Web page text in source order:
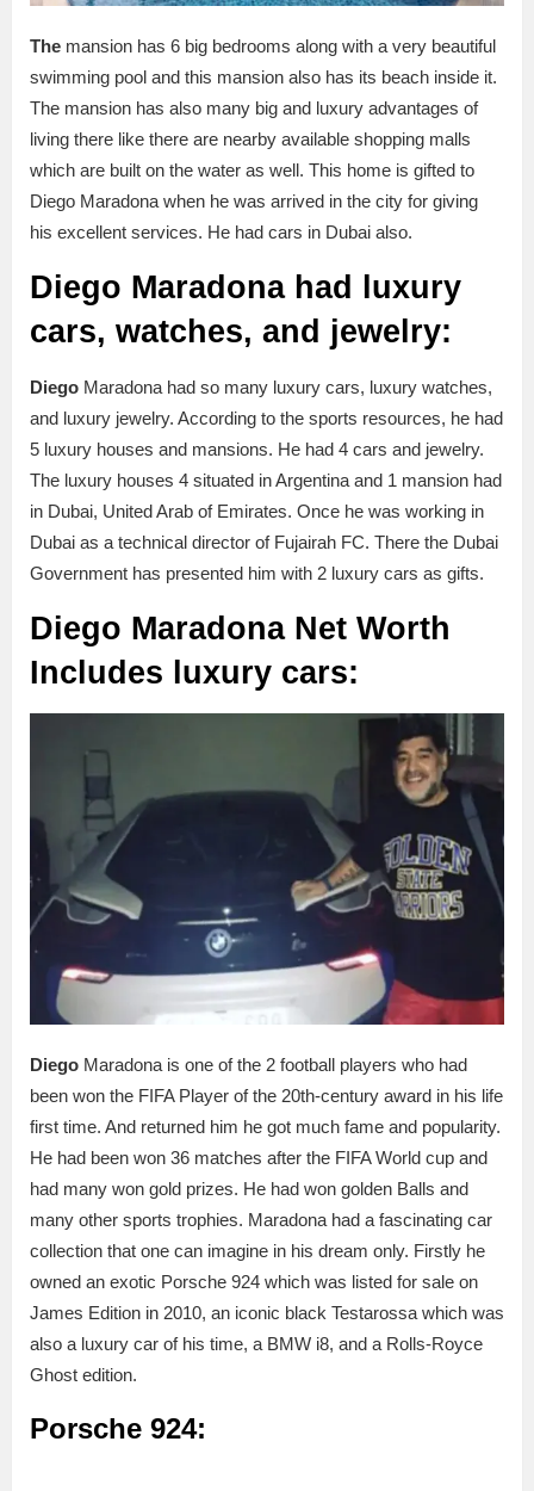
The mansion has 6 big bedrooms along with a very beautiful
swimming pool and this mansion also has its beach inside it.
The mansion has also many big and luxury advantages of
living there like there are nearby available shopping malls
which are built on the water as well. This home is gifted to
Diego Maradona when he was arrived in the city for giving
his excellent services. He had cars in Dubai also.
Diego Maradona had luxury
cars, watches, and jewelry:
Diego Maradona had so many luxury cars, luxury watches,
and luxury jewelry. According to the sports resources, he had
5 luxury houses and mansions. He had 4 cars and jewelry.
The luxury houses 4 situated in Argentina and 1 mansion had
in Dubai, United Arab of Emirates. Once he was working in
Dubai as a technical director of Fujairah FC. There the Dubai
Government has presented him with 2 luxury cars as gifts.
Diego Maradona Net Worth
Includes luxury cars:
Diego Maradona is one of the 2 football players who had
been won the FIFA Player of the 20th-century award in his life
first time. And returned him he got much fame and popularity.
He had been won 36 matches after the FIFA World cup and
had many won gold prizes. He had won golden Balls and
many other sports trophies. Maradona had a fascinating car
collection that one can imagine in his dream only. Firstly he
owned an exotic Porsche 924 which was listed for sale on
James Edition in 2010, an iconic black Testarossa which was
also a luxury car of his time, a BMW i8, and a Rolls-Royce
Ghost edition.
Porsche 924: